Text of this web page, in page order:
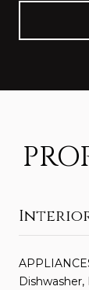
Dishwasher,